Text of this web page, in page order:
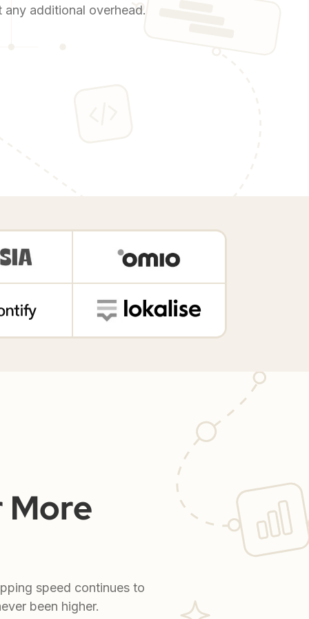
additional overhead.
More
speed continues to
been higher.